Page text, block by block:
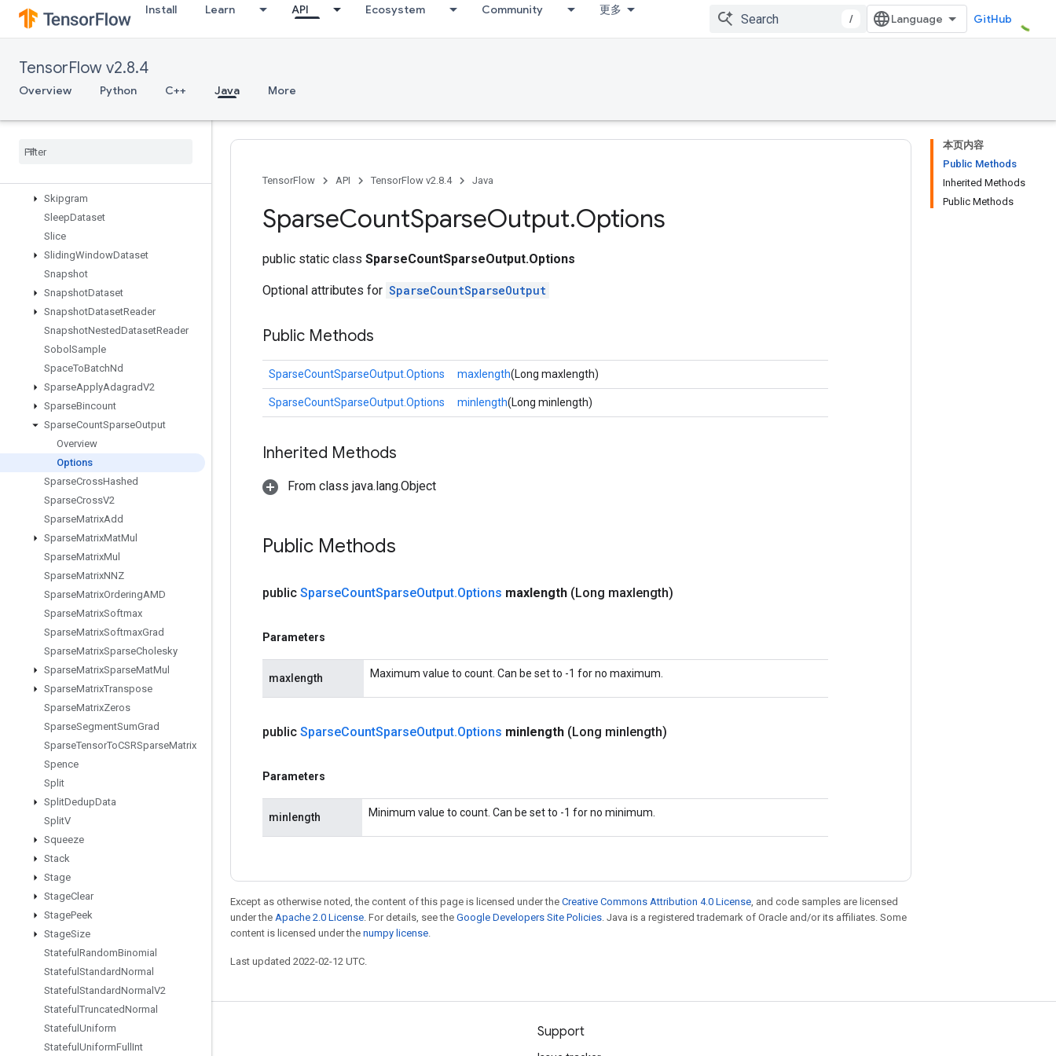
Install Learn API Ecosystem Community 更多
/ GitHub
TensorFlow v2.8.4
Overview Python C++ Java More
SetSize
Shape
ShardDataset
ShuffleAndRepeatDatasetV2
ShuffleDatasetV3
Skipgram
SleepDataset
Slice
SlidingWindowDataset
Snapshot
SnapshotDataset
SnapshotDatasetReader
SnapshotNestedDatasetReader
Sobol Sample
SpaceToBatchNd
SparseApplyAdagradV2
SparseBincount
SparseCountSparseOutput
Overview
Options
SparseCrossHashed
SparseCrossV2
SparseMatrixAdd
SparseMatrixMatMul
SparseMatrixMul
SparseMatrixNNZ
SparseMatrixOrderingAMD
SparseMatrixSoftmax
SparseMatrixSoftmaxGrad
SparseMatrixSparseCholesky
SparseMatrixSparseMatMul
SparseMatrixTranspose
SparseMatrixZeros
SparseSegmentSumGrad
SparseTensorToCSRSparseMatrix
Spence
Split
SplitDedupData
SplitV
Squeeze
Stack
Stage
StageClear
StagePeek
StageSize
Stateful RandomBinomial
Stateful StandardNormal
Stateful StandardNormal V2
Stateful TruncatedNormal
Stateful Uniform
Stateful UniformFull Int
本页内容
Public Methods
Inherited Methods
Public Methods
TensorFlow API TensorFlow v2.8.4 Java
SparseCountSparseOutput.Options
public static class SparseCountSparseOutput.Options
Optional attributes for SparseCountSparseOutput
Public Methods
SparseCountSparseOutput.Options maxlength(Long maxlength)
SparseCountSparseOutput.Options minlength(Long minlength)
Inherited Methods
From class java.lang.Object
Public Methods
public SparseCountSparseOutput.Options maxlength (Long maxlength)
Parameters
maxlength Maximum value to count. Can be set to -1 for no maximum.
public SparseCountSparseOutput.Options minlength (Long minlength)
Parameters
minlength Minimum value to count. Can be set to -1 for no minimum.
Except as otherwise noted, the content of this page is licensed under the Creative Commons Attribution 4.0 License, and code samples are licensed
under the Apache 2.0 License. For details, see the Google Developers Site Policies. Java is a registered trademark of Oracle and/or its affiliates. Some
content is licensed under the numpy license.
Last updated 2022-02-12 UTC.
Stay connected Support